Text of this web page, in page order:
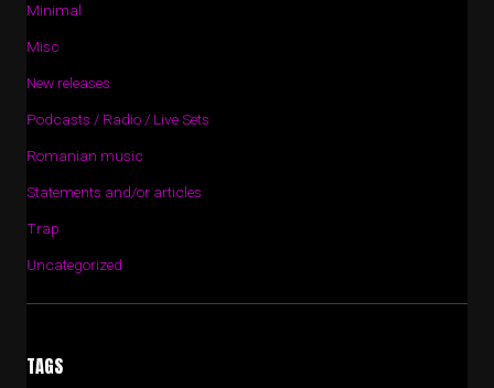
Minimal
Misc
New releases
Podcasts / Radio / Live Sets
Romanian music
Statements and/or articles
Trap
Uncategorized
TAGS